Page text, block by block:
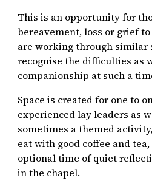
This is an opportunity for
bereavement, loss or grief
are working through similar
recognise the difficulties as
companionship at such a
Space is created for one to
experienced lay leaders as
sometimes a themed
eat with good coffee and
optional time of quiet
in the chapel.